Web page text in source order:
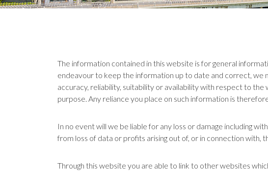
The information contained in this website is for general
endeavour to keep the information up to date and correct, we
accuracy, reliability, suitability or availability with respect to
purpose. Any reliance you place on such information is
In no event will we be liable for any loss or damage including
from loss of data or profits arising out of, or in connection with,
Through this website you are able to link to other websites